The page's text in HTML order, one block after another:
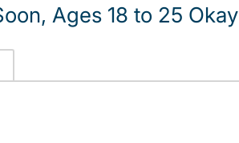
Ages 18 to 25 Okay